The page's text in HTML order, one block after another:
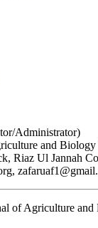
Administrator)
and
Riaz Ul Jannah
of Agriculture